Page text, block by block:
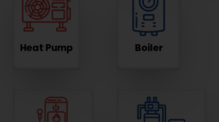
Heat Pump Boiler